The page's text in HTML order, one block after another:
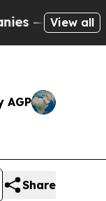
not View all
AGP
Share